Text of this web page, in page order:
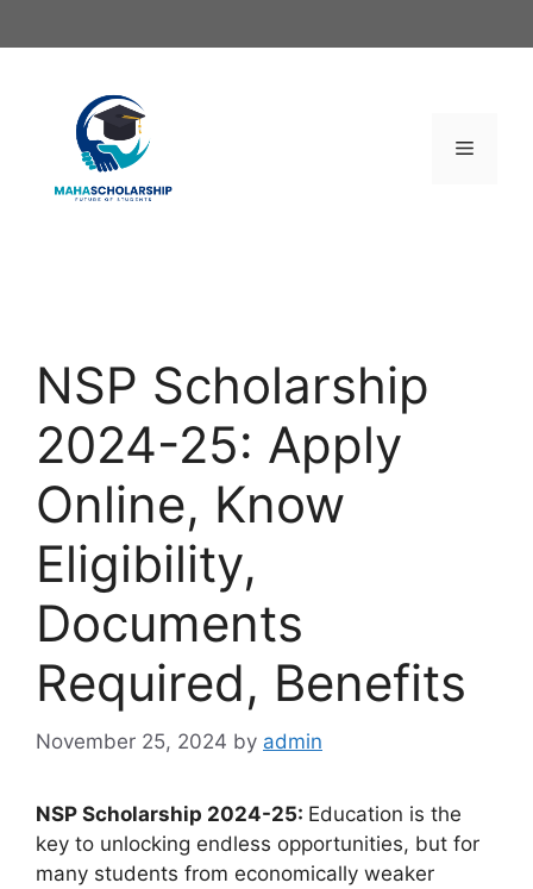
to
Menu
NSP Scholarship
2024-25: Apply
Online, Know
Eligibility,
Documents
Required, Benefits
November 25, 2024 by admin
NSP Scholarship 2024-25: Education is the
key to unlocking endless opportunities, but for
many students from economically weaker